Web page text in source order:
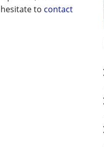
to contact